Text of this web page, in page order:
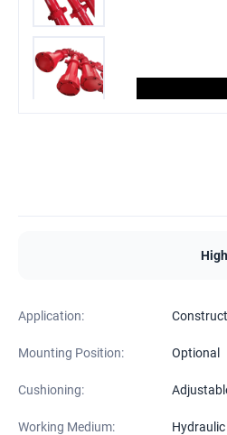
Application:
Mounting Position: Optional
Cushioning:
Working Medium: Hydraulic